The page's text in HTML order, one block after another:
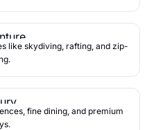
like skydiving, rafting, and zip-
fine dining, and premium